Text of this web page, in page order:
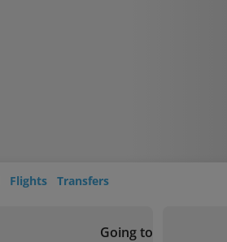
Flights Transfers
Going to